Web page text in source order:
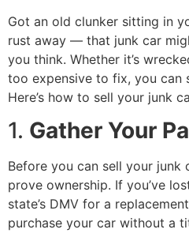
Got an old clunker sitting in
rust away — that junk car
you think. Whether it’s
too expensive to fix, you can
Here’s how to sell your junk
1. Gather Your
Before you can sell your junk
prove ownership. If you’ve
state’s DMV for a
purchase your car without a